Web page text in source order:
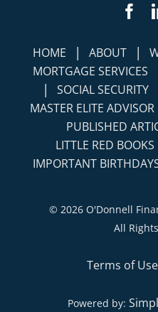
HOME | ABOUT |
MORTGAGE SERVICES
| SOCIAL SECURITY
MASTER ELITE ADVISOR
PUBLISHED
LITTLE RED BOOKS
IMPORTANT
© 2026 O'Donnell
All
Terms of Use
Powered by: